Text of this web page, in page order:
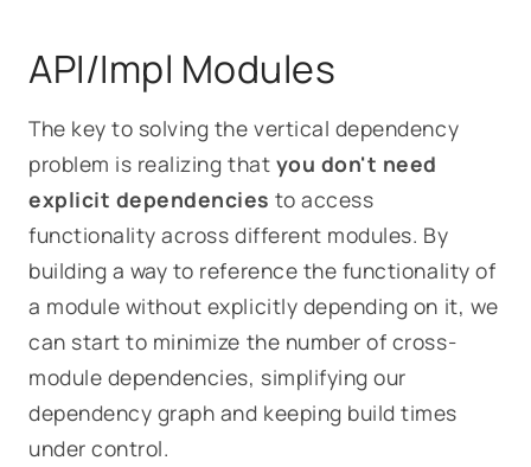
API/Impl Modules
The key to solving the vertical dependency
problem is realizing that you don't need
explicit dependencies to access
functionality across different modules. By
building a way to reference the functionality of
a module without explicitly depending on it, we
can start to minimize the number of cross-
module dependencies, simplifying our
dependency graph and keeping build times
under control.